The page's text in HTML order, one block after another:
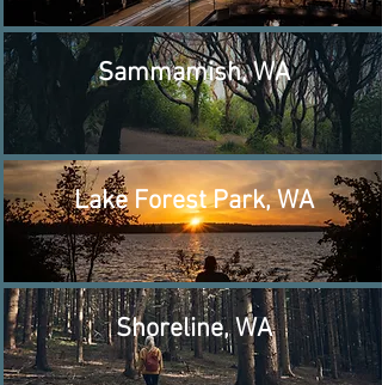
Sammamish, WA
Lake Forest Park, WA
Shoreline, WA